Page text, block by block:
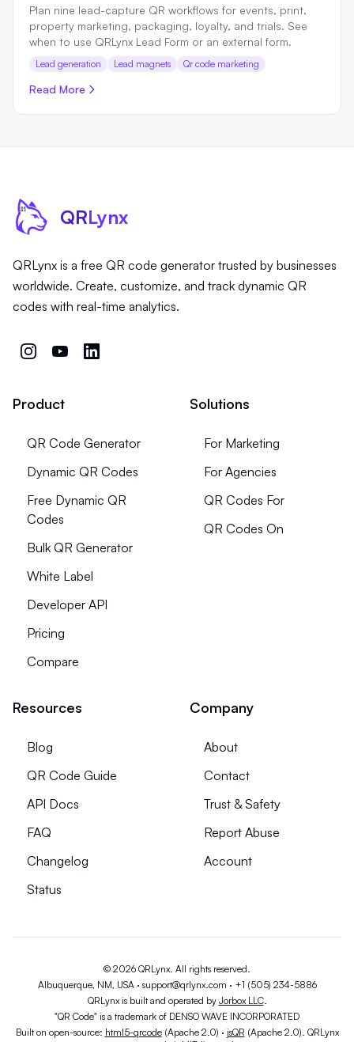
Plan nine lead-capture QR workflows for events, print,
property marketing, packaging, loyalty, and trials. See
when to use QRLynx Lead Form or an external form.
Lead generation Lead magnets Qr code marketing
Read More
QRLynx
QRLynx is a free QR code generator trusted by businesses
worldwide. Create, customize, and track dynamic QR
codes with real-time analytics.
Product
QR Code Generator
Dynamic QR Codes
Free Dynamic QR
Codes
Bulk QR Generator
White Label
Developer API
Pricing
Compare
Solutions
For Marketing
For Agencies
QR Codes For
QR Codes On
Resources
Blog
QR Code Guide
API Docs
FAQ
Changelog
Status
Company
About
Contact
Trust & Safety
Report Abuse
Account
© 2026 QRLynx. All rights reserved.
Albuquerque, NM, USA · support@qrlynx.com · +1 (505) 234-5886
QRLynx is built and operated by Jorbox LLC.
"QR Code" is a trademark of DENSO WAVE INCORPORATED
Built on open-source: html5-qrcode(Apache 2.0) · jsQR (Apache 2.0). QRLynx